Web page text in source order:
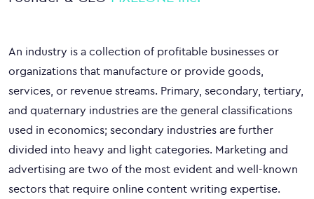
An industry is a collection of profitable businesses or
organizations that manufacture or provide goods,
services, or revenue streams. Primary, secondary, tertiary,
and quaternary industries are the general classifications
used in economics; secondary industries are further
divided into heavy and light categories. Marketing and
advertising are two of the most evident and well-known
sectors that require online content writing expertise.